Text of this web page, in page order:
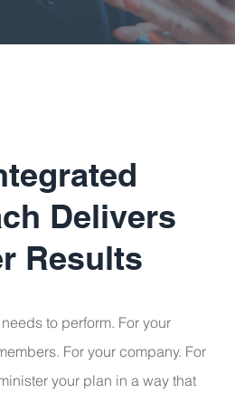
Delivers
Results
to perform. For your
For your company. For
your plan in a way that